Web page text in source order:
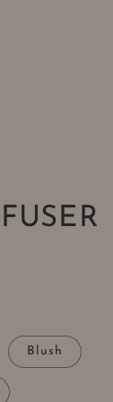
Blush